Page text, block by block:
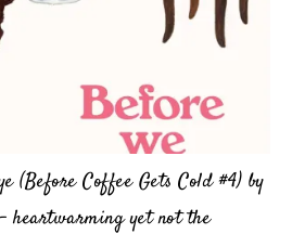
(Before Coffee Gets Cold #4) by
heartwarming yet not the